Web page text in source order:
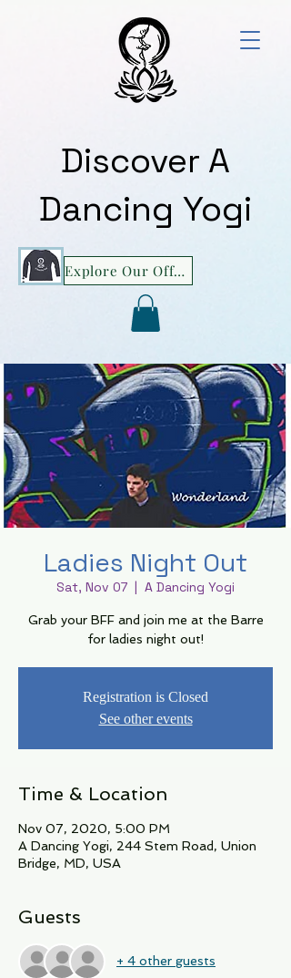
Discover A
Dancing Yogi
Explore Our Offerings!
Ladies Night Out
Sat, Nov 07
  |
A Dancing Yogi
Grab your BFF and join me at the Barre
for ladies night out!
Registration is Closed
See other events
Time & Location
Nov 07, 2020, 5:00 PM
A Dancing Yogi, 244 Stem Road, Union
Bridge, MD, USA
Guests
+ 4 other guests